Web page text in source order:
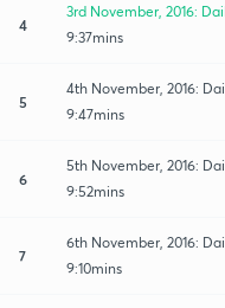
4
3rd November, 2016:
9:37mins
5
4th November, 2016:
9:47mins
6
5th November, 2016:
9:52mins
7
6th November, 2016:
9:10mins